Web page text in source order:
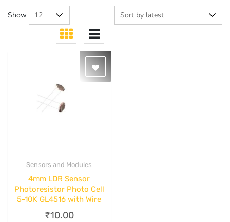
Show
Sensors and Modules
4mm LDR Sensor
Photoresistor Photo Cell
5-10K GL4516 with Wire
₹10.00